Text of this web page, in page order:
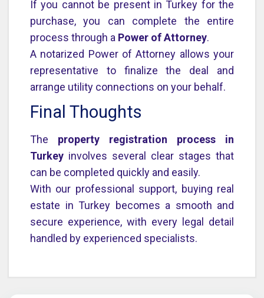
If you cannot be present in Turkey for the
purchase, you can complete the entire
process through a Power of Attorney.
A notarized Power of Attorney allows your
representative to finalize the deal and
arrange utility connections on your behalf.
Final Thoughts
The property registration process in
Turkey involves several clear stages that
can be completed quickly and easily.
With our professional support, buying real
estate in Turkey becomes a smooth and
secure experience, with every legal detail
handled by experienced specialists.